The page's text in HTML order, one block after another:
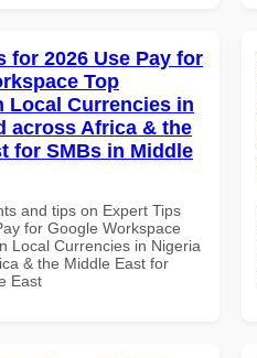
for 2026 Use Pay for
Top
Local Currencies in
across Africa & the
for SMBs in Middle
and tips on Expert Tips
for Google Workspace
Local Currencies in Nigeria
& the Middle East for
East